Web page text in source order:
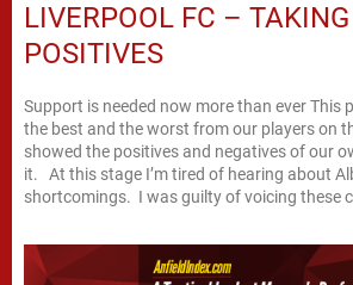
LIVERPOOL FC –
POSITIVES
Support is needed now more than ever This
the best and the worst from our players on
showed the positives and negatives of our
it. At this stage I’m tired of hearing about
shortcomings. I was guilty of voicing these